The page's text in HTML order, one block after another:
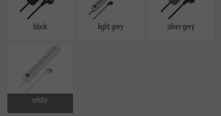
black light grey silver grey
white